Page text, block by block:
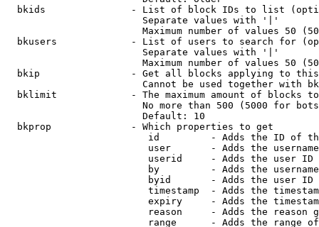
bkids               - List of block IDs to list
                        Separate values with '|'
Maximum number of values 50
bkusers             - List of users to search for
                        Separate values with '|'
Maximum number of values 50
bkip                - Get all blocks applying to
Cannot be used together with
bklimit             - The maximum amount of blocks
No more than 500 (5000 for
                        Default: 10
  bkprop              - Which properties to get
id         - Adds the ID of
user       - Adds the
userid     - Adds the user ID
by         - Adds the
byid       - Adds the user ID
timestamp  - Adds the
expiry     - Adds the
reason     - Adds the reason
range      - Adds the range